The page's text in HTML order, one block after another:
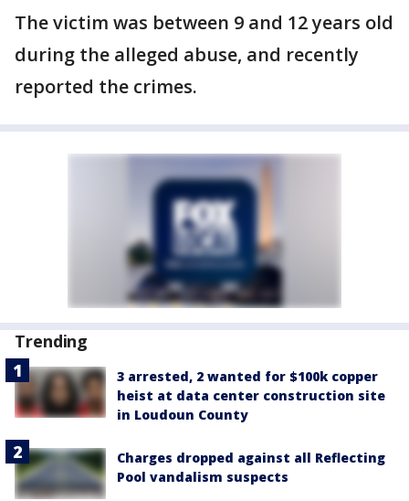
The victim was between 9 and 12 years old
during the alleged abuse, and recently
reported the crimes.
Trending
3 arrested, 2 wanted for $100k copper
heist at data center construction site
in Loudoun County
Charges dropped against all Reflecting
Pool vandalism suspects